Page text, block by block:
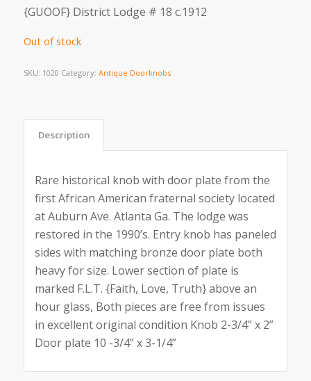
{GUOOF} District Lodge # 18 c.1912
Out of stock
SKU: 1020 Category: Antique Doorknobs
Description
Rare historical knob with door plate from the
first African American fraternal society located
at Auburn Ave. Atlanta Ga. The lodge was
restored in the 1990’s. Entry knob has paneled
sides with matching bronze door plate both
heavy for size. Lower section of plate is
marked F.L.T. {Faith, Love, Truth} above an
hour glass, Both pieces are free from issues
in excellent original condition Knob 2-3/4” x 2”
Door plate 10 -3/4” x 3-1/4”